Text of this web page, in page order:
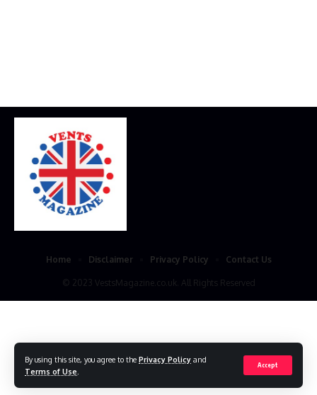
By using this site, you agree to the Privacy Policy and
Terms of Use
Accept
© 2023 VestsMagazine.co.uk. All Rights Reserved
Home Disclaimer Privacy Policy Contact Us